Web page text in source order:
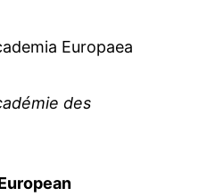
Europaea
des